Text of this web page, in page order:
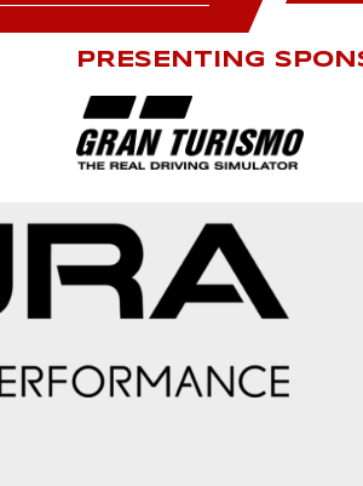
PRESENTING